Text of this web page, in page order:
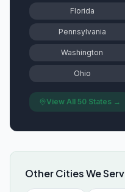
Florida
Pennsylvania
Washington
Ohio
View All 50 States →
Other Cities We